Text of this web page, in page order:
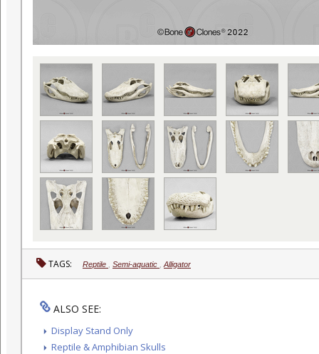
TAGS: Reptile Semi-aquatic Alligator
ALSO SEE:
Display Stand Only
Reptile & Amphibian Skulls